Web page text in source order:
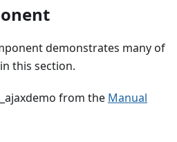
demonstrates many of
this section.
from the Manual